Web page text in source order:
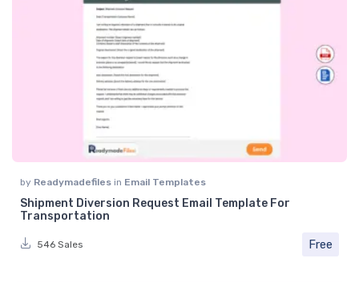
by Readymadefiles in Email Templates
Shipment Diversion Request Email Template For
Transportation
546 Sales Free